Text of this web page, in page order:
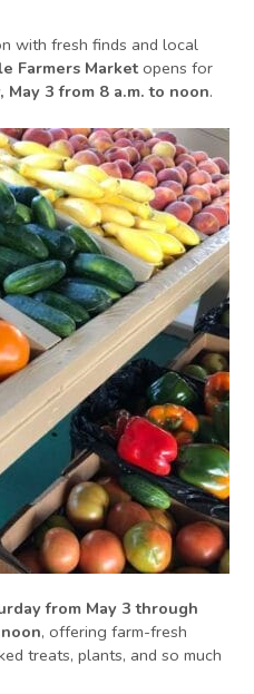
with fresh finds and local
Farmers Market opens for
May 3 from 8 a.m. to noon.
from May 3 through
, offering farm-fresh
treats, plants, and so much